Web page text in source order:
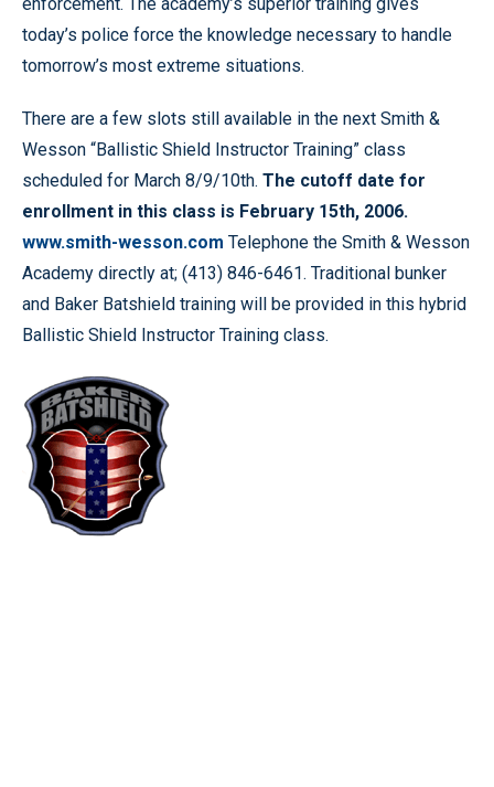
today’s police force the knowledge necessary to handle
tomorrow’s most extreme situations.
There are a few slots still available in the next Smith &
Wesson “Ballistic Shield Instructor Training” class
scheduled for March 8/9/10th. The cutoff date for
enrollment in this class is February 15th, 2006.
www.smith-wesson.com Telephone the Smith & Wesson
Academy directly at; (413) 846-6461. Traditional bunker
and Baker Batshield training will be provided in this hybrid
Ballistic Shield Instructor Training class.